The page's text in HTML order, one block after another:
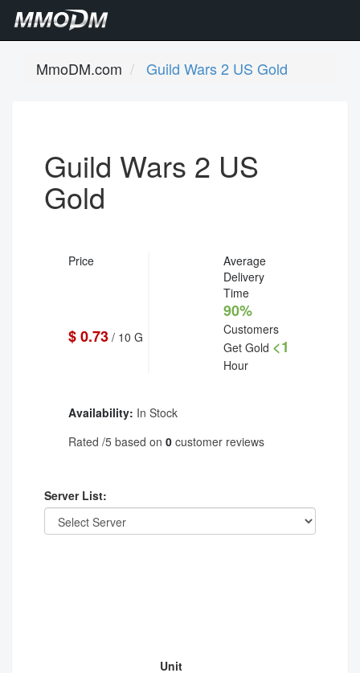
MmoDM.com Guild Wars 2 US Gold
Guild Wars 2 US
Gold
Price
Average
Delivery
Time
$ 0.73 / 10 G
90%
Customers
Get Gold <1
Hour
Availability: In Stock
Rated /5 based on 0 customer reviews
Server List:
Unit